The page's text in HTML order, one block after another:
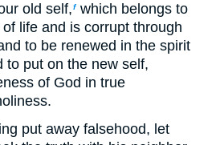
old self,f which belongs to
life and is corrupt through
to be renewed in the spirit
to put on the new self,
of God in true
put away falsehood, let